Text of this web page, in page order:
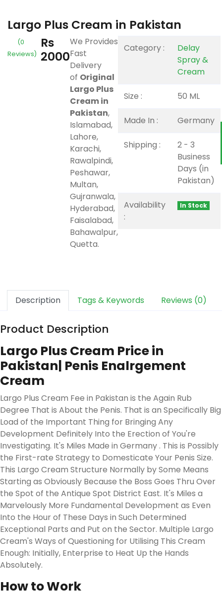
Largo Plus Cream in Pakistan
(0
Reviews)
Rs
2000
We Provides
Fast
Delivery
of Original
Largo Plus
Cream in
Pakistan,
Islamabad,
Lahore,
Karachi,
Rawalpindi,
Peshawar,
Multan,
Gujranwala,
Hyderabad,
Faisalabad,
Bahawalpur,
Quetta.
Category :
Delay
Spray &
Cream
Size : 50 ML
Made In : Germany
Shipping :
2 - 3
Business
Days (in
Pakistan)
Availability
:
In Stock
Description Tags & Keywords Reviews (0)
Product Description
Largo Plus Cream Price in
Pakistan| Penis Enalrgement
Cream
Largo Plus Cream Fee in Pakistan is the Again Rub
Degree That is About the Penis. That is an Specifically Big
Load of the Important Thing for Bringing Any
Development Definitely Into the Erection of You're
Investigating. It's Miles Made in Germany . This is Possibly
the First-rate Strategy to Domesticate Your Penis Size.
This Largo Cream Structure Normally by Some Means
Starting as Obviously Because the Boss Goes Thru Over
the Spot of the Antique Spot District East. It's Miles a
Marvelously More Fundamental Development as Even
Into the Hour of These Days in Such Determined
Exceptional Parts and Put on the Sector. Multiple Largo
Cream's Ways of Questioning for Utilising This Cream
Enough: Initially, Enterprise to Heat Up the Hands
Absolutely.
How to Work